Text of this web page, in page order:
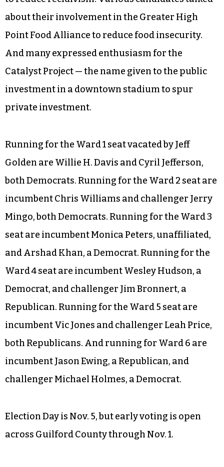
The candidates for the six ward seats agreed on
many points, including addressing violence
through mentorship programs, drug treatment,
support for the police and backing an agency
called High Point Community Against Violence
about their involvement in the Greater High
Point Food Alliance to reduce food insecurity.
And many expressed enthusiasm for the
Catalyst Project — the name given to the public
investment in a downtown stadium to spur
private investment.
Running for the Ward 1 seat vacated by Jeff
Golden are Willie H. Davis and Cyril Jefferson,
both Democrats. Running for the Ward 2 seat are
incumbent Chris Williams and challenger Jerry
Mingo, both Democrats. Running for the Ward 3
seat are incumbent Monica Peters, unaffiliated,
and Arshad Khan, a Democrat. Running for the
Democrat, and challenger Jim Bronnert, a
Republican. Running for the Ward 5 seat are